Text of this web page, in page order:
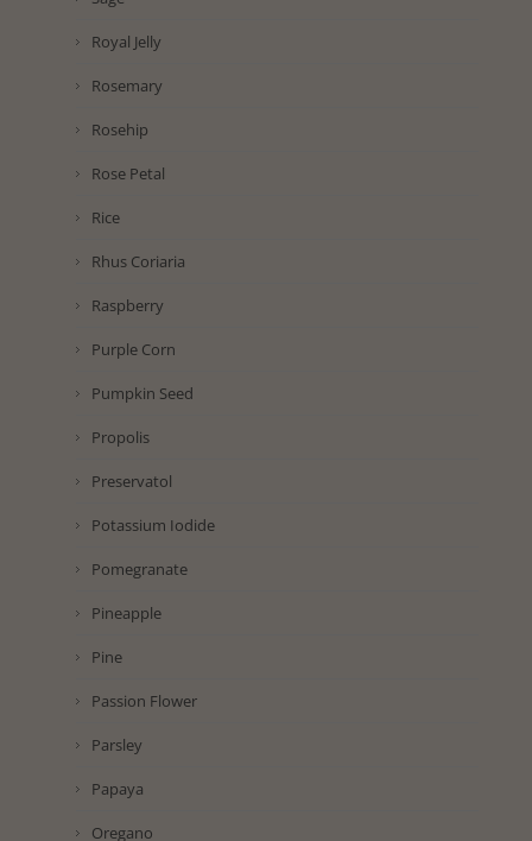
Royal Jelly
Rosemary
Rosehip
Rose Petal
Rice
Rhus Coriaria
Raspberry
Purple Corn
Pumpkin Seed
Propolis
Preservatol
Potassium Iodide
Pomegranate
Pineapple
Pine
Passion Flower
Parsley
Papaya
Oregano